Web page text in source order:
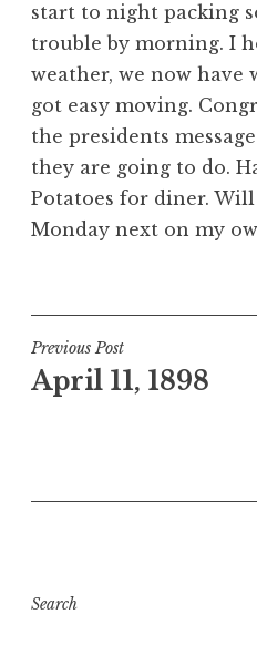
start to night packing
trouble by morning. I
weather, we now have
got easy moving.
the presidents
they are going to do.
Potatoes for diner.
Monday next on my
Post
navigation
Previous Post
April 11, 1898
Search